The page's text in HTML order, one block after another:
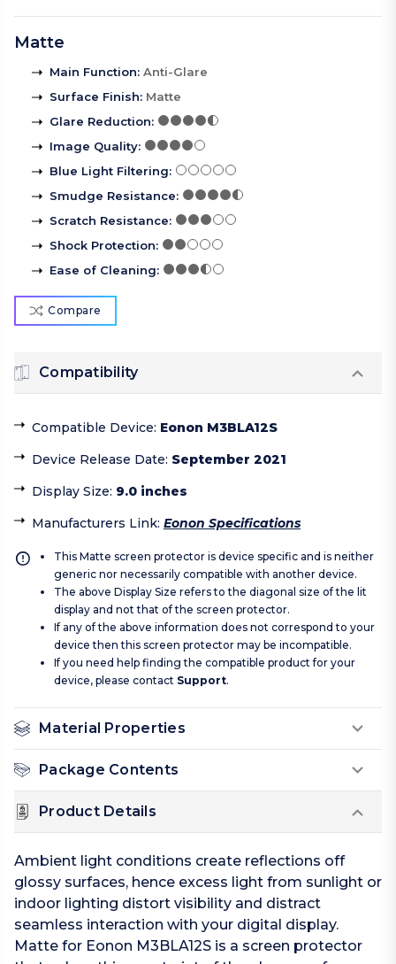
Matte
Main Function: Anti-Glare
Surface Finish: Matte
Glare Reduction:
Image Quality:
Blue Light Filtering:
Smudge Resistance:
Scratch Resistance:
Shock Protection:
Ease of Cleaning:
Compare
Compatibility
Compatible Device: Eonon M3BLA12S
Device Release Date: September 2021
Display Size: 9.0 inches
Manufacturers Link: Eonon Specifications
This Matte screen protector is device specific and is neither
generic nor necessarily compatible with another device.
The above Display Size refers to the diagonal size of the lit
display and not that of the screen protector.
If any of the above information does not correspond to your
device then this screen protector may be incompatible.
If you need help finding the compatible product for your
device, please contact Support.
Material Properties
Package Contents
Product Details
Ambient light conditions create reflections off
glossy surfaces, hence excess light from sunlight or
indoor lighting distort visibility and distract
seamless interaction with your digital display.
Matte for Eonon M3BLA12S is a screen protector